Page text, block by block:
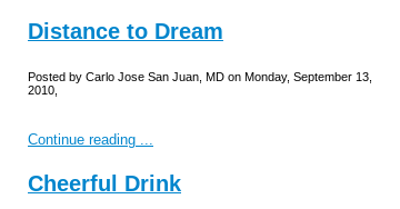
Distance to Dream
Posted by Carlo Jose San Juan, MD on Monday, September 13,
2010,
Continue reading ...
Cheerful Drink